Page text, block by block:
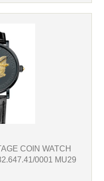
COIN WATCH
0001 MU29